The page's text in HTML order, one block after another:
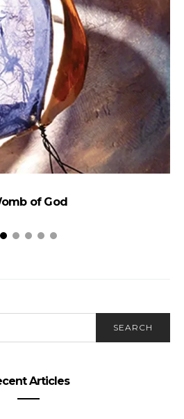
of God
SEARCH
Articles